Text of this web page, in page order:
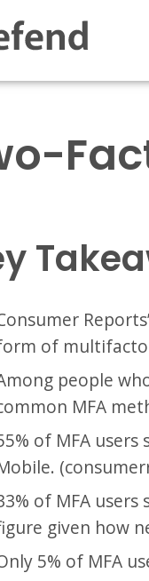
of
people
MFA
of MFA
of MFA
given how
5% of MFA